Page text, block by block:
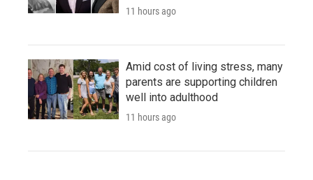
11 hours ago
Amid cost of living stress, many
parents are supporting children
well into adulthood
11 hours ago